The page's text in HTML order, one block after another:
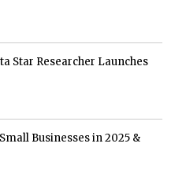
Star Researcher Launches
Businesses in 2025 &